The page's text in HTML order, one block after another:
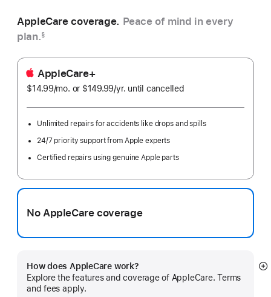
AppleCare coverage. Peace of mind in every
plan.§
AppleCare+
$14.99/mo. per
or $149.99/yr. Per
until cancelled
Unlimited repairs for accidents like drops and spills
24/7 priority support from Apple experts
Certified repairs using genuine Apple parts
No AppleCare coverage
How does AppleCare work?
Explore the features and coverage of AppleCare. Terms
and fees apply.